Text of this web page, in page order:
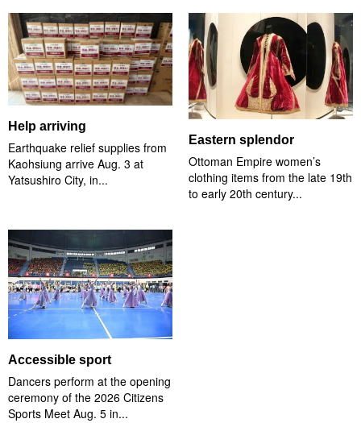
Help arriving
Earthquake relief supplies from
Kaohsiung arrive Aug. 3 at
Yatsushiro City, in...
Eastern splendor
Ottoman Empire women’s
clothing items from the late 19th
to early 20th century...
Accessible sport
Dancers perform at the opening
ceremony of the 2026 Citizens
Sports Meet Aug. 5 in...